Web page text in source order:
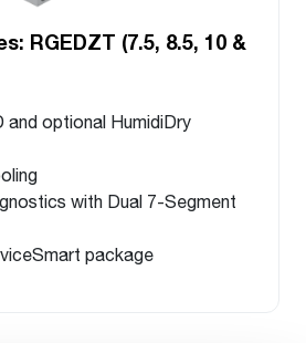
RGEDZT (7.5, 8.5, 10 &
and optional HumidiDry
with Dual 7-Segment
package